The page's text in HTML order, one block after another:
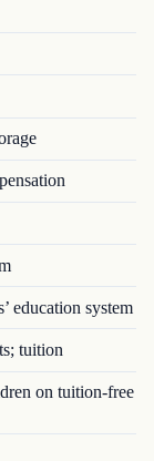
education system
tuition
on tuition-free